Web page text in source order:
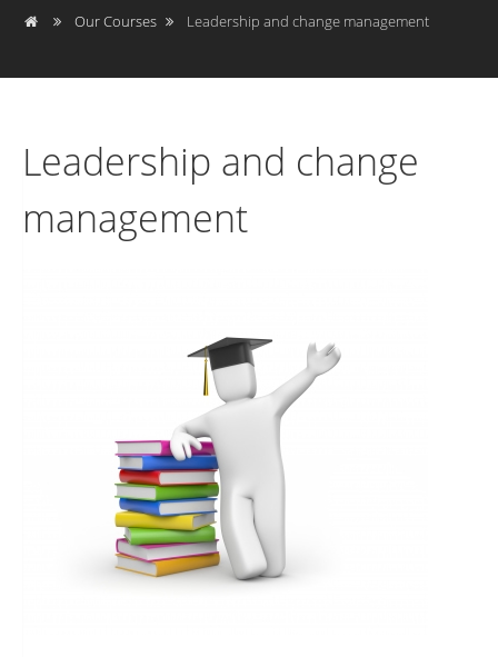
Our Courses Leadership and change management
Leadership and change
management